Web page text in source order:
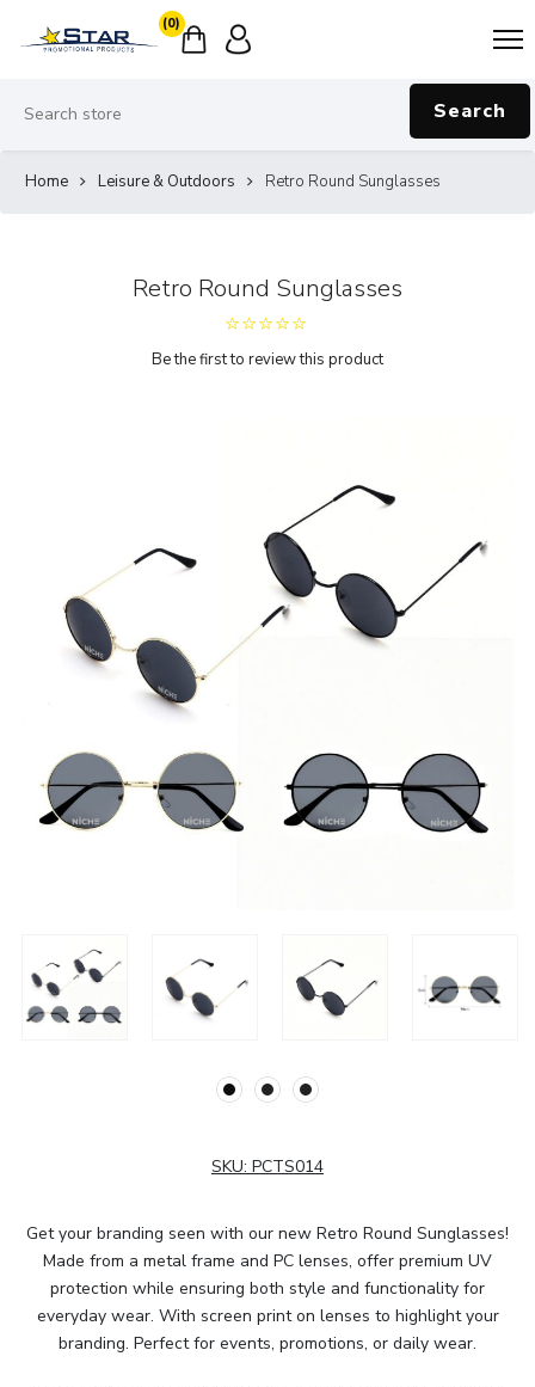
(0)
Search
Home Leisure & Outdoors Retro Round Sunglasses
Retro Round Sunglasses
Be the first to review this product
SKU: PCTS014
Get your branding seen with our new Retro Round Sunglasses!
Made from a metal frame and PC lenses, offer premium UV
protection while ensuring both style and functionality for
everyday wear. With screen print on lenses to highlight your
branding. Perfect for events, promotions, or daily wear.